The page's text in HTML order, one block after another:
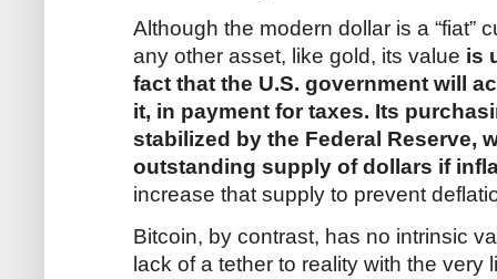
Although the modern dollar is a “fiat”
any other asset, like gold, its value is
fact that the U.S. government will
it, in payment for taxes. Its
stabilized by the Federal Reserve,
outstanding supply of dollars if
increase that supply to prevent
Bitcoin, by contrast, has no intrinsic
lack of a tether to reality with the very